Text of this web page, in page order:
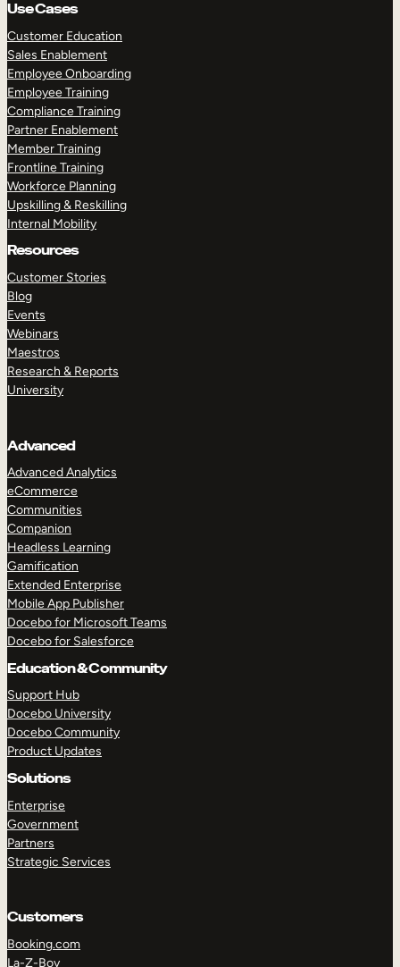
Use Cases
Customer Education
Sales Enablement
Employee Onboarding
Employee Training
Compliance Training
Partner Enablement
Member Training
Frontline Training
Workforce Planning
Upskilling & Reskilling
Internal Mobility
Resources
Customer Stories
Blog
Events
Webinars
Maestros
Research & Reports
University
Advanced
Advanced Analytics
eCommerce
Communities
Companion
Headless Learning
Gamification
Extended Enterprise
Mobile App Publisher
Docebo for Microsoft Teams
Docebo for Salesforce
Education & Community
Support Hub
Docebo University
Docebo Community
Product Updates
Solutions
Enterprise
Government
Partners
Strategic Services
Customers
Booking.com
La-Z-Boy